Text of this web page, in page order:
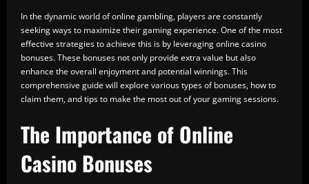
In the dynamic world of online gambling, players are constantly
seeking ways to maximize their gaming experience. One of the most
effective strategies to achieve this is by leveraging online casino
bonuses. These bonuses not only provide extra value but also
enhance the overall enjoyment and potential winnings. This
comprehensive guide will explore various types of bonuses, how to
claim them, and tips to make the most out of your gaming sessions.
The Importance of Online
Casino Bonuses